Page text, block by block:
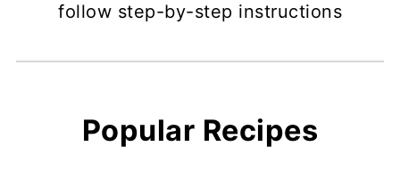
follow step-by-step instructions
Popular Recipes